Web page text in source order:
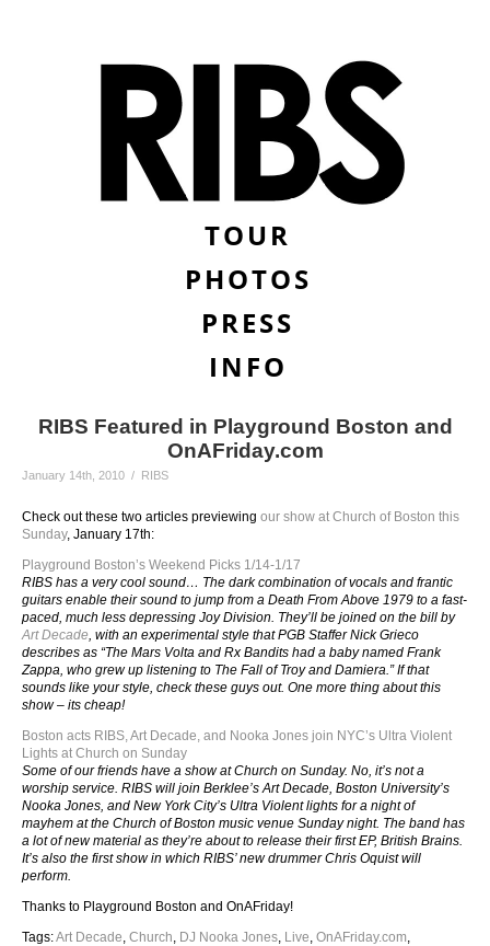
TOUR
PHOTOS
PRESS
INFO
RIBS Featured in Playground Boston and
OnAFriday.com
January 14th, 2010 / RIBS
Check out these two articles previewing our show at Church of Boston this
Sunday, January 17th:
Playground Boston’s Weekend Picks 1/14-1/17
RIBS has a very cool sound… The dark combination of vocals and frantic
guitars enable their sound to jump from a Death From Above 1979 to a fast-
paced, much less depressing Joy Division. They’ll be joined on the bill by
Art Decade, with an experimental style that PGB Staffer Nick Grieco
describes as “The Mars Volta and Rx Bandits had a baby named Frank
Zappa, who grew up listening to The Fall of Troy and Damiera.” If that
sounds like your style, check these guys out. One more thing about this
show – its cheap!
Boston acts RIBS, Art Decade, and Nooka Jones join NYC’s Ultra Violent
Lights at Church on Sunday
Some of our friends have a show at Church on Sunday. No, it’s not a
worship service. RIBS will join Berklee’s Art Decade, Boston University’s
Nooka Jones, and New York City’s Ultra Violent lights for a night of
mayhem at the Church of Boston music venue Sunday night. The band has
a lot of new material as they’re about to release their first EP, British Brains.
It’s also the first show in which RIBS’ new drummer Chris Oquist will
perform.
Thanks to Playground Boston and OnAFriday!
Tags:Art Decade, Church, DJ Nooka Jones, Live, OnAFriday.com,